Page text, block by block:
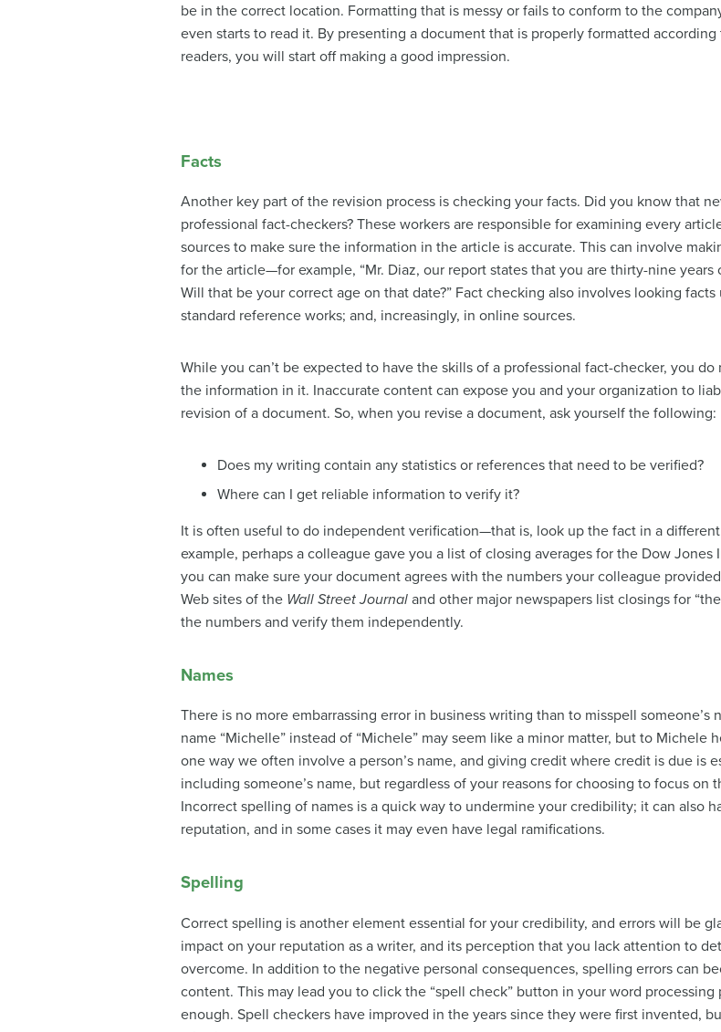
be in the correct location. Formatting that is messy or fails to conform to the
even starts to read it. By presenting a document that is properly formatted
readers, you will start off making a good impression.
Facts
Another key part of the revision process is checking your facts. Did you know that
professional fact-checkers? These workers are responsible for examining every
sources to make sure the information in the article is accurate. This can involve
for the article—for example, “Mr. Diaz, our report states that you are thirty-nine
Will that be your correct age on that date?” Fact checking also involves looking
standard reference works; and, increasingly, in online sources.
While you can’t be expected to have the skills of a professional fact-checker, you
the information in it. Inaccurate content can expose you and your organization to
revision of a document. So, when you revise a document, ask yourself the following:
Does my writing contain any statistics or references that need to be verified?
Where can I get reliable information to verify it?
It is often useful to do independent verification—that is, look up the fact in a
example, perhaps a colleague gave you a list of closing averages for the Dow
you can make sure your document agrees with the numbers your colleague
Web sites of the Wall Street Journal and other major newspapers list closings for
the numbers and verify them independently.
Names
There is no more embarrassing error in business writing than to misspell someone’s
name “Michelle” instead of “Michele” may seem like a minor matter, but to
one way we often involve a person’s name, and giving credit where credit is due is
including someone’s name, but regardless of your reasons for choosing to focus
Incorrect spelling of names is a quick way to undermine your credibility; it can also
reputation, and in some cases it may even have legal ramifications.
Spelling
Correct spelling is another element essential for your credibility, and errors will be
impact on your reputation as a writer, and its perception that you lack attention to
overcome. In addition to the negative personal consequences, spelling errors can
content. This may lead you to click the “spell check” button in your word
enough. Spell checkers have improved in the years since they were first invented,